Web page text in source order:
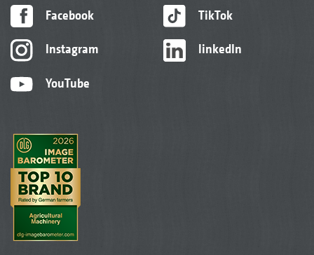
Facebook
Instagram
YouTube
TikTok
linkedIn